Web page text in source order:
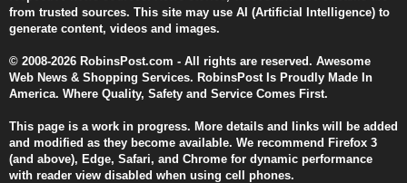
from trusted sources. This site may use AI (Artificial Intelligence) to
generate content, videos and images.
© 2008-2026 RobinsPost.com - All rights are reserved. Awesome
Web News & Shopping Services. RobinsPost Is Proudly Made In
America. Where Quality, Safety and Service Comes First.
This page is a work in progress. More details and links will be added
and modified as they become available. We recommend Firefox 3
(and above), Edge, Safari, and Chrome for dynamic performance
with reader view disabled when using cell phones.